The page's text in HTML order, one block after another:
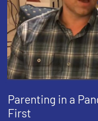
Parenting in a
First